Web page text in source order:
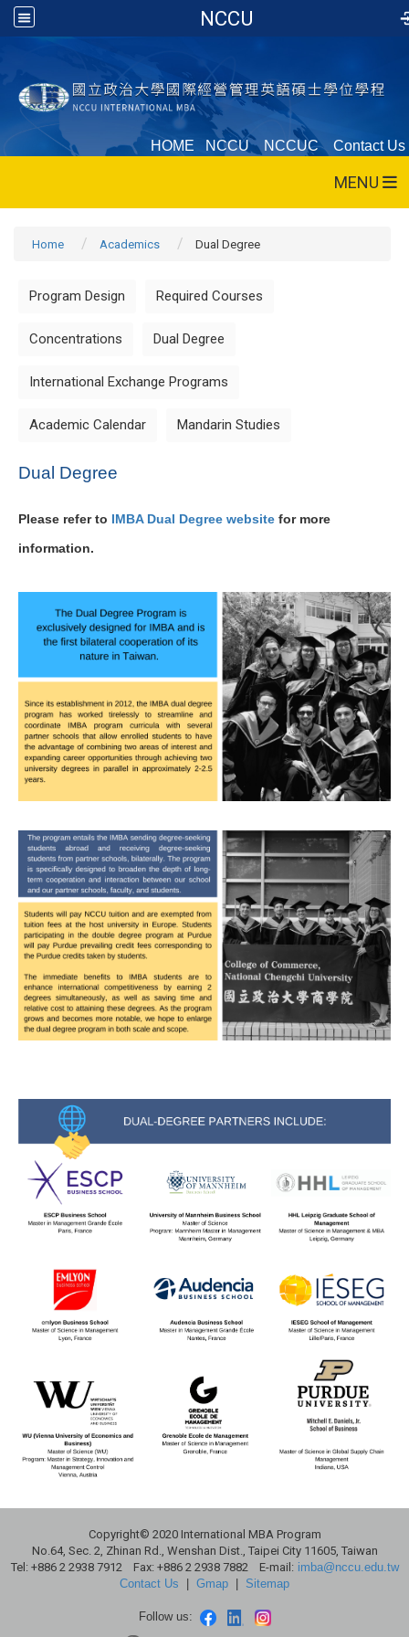
NCCU
HOME NCCU NCCUC Contact Us
MENU
Home Academics Dual Degree
Program Design Required Courses
Concentrations Dual Degree
International Exchange Programs
Academic Calendar Mandarin Studies
Dual Degree
Please refer to IMBA Dual Degree website for more
information.
Copyright© 2020 International MBA Program
No.64, Sec. 2, Zhinan Rd., Wenshan Dist., Taipei City 11605, Taiwan
Tel: +886 2 2938 7912 Fax: +886 2 2938 7882 E-mail: imba@nccu.edu.tw
Contact Us
Gmap Sitemap
Follow us: